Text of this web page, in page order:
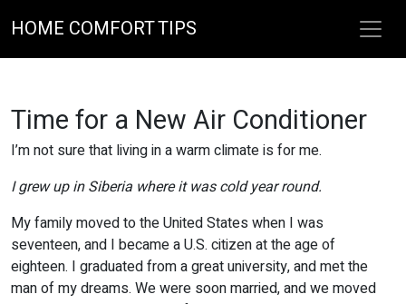
HOME COMFORT TIPS
Time for a New Air Conditioner
I’m not sure that living in a warm climate is for me.
I grew up in Siberia where it was cold year round.
My family moved to the United States when I was
seventeen, and I became a U.S. citizen at the age of
eighteen. I graduated from a great university, and met the
man of my dreams. We were soon married, and we moved